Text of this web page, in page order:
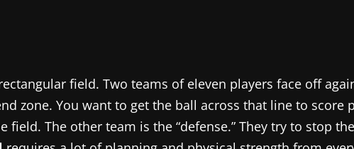
field. Two teams of eleven players face off
zone. You want to get the ball across that line to score
field. The other team is the “defense.” They try to stop